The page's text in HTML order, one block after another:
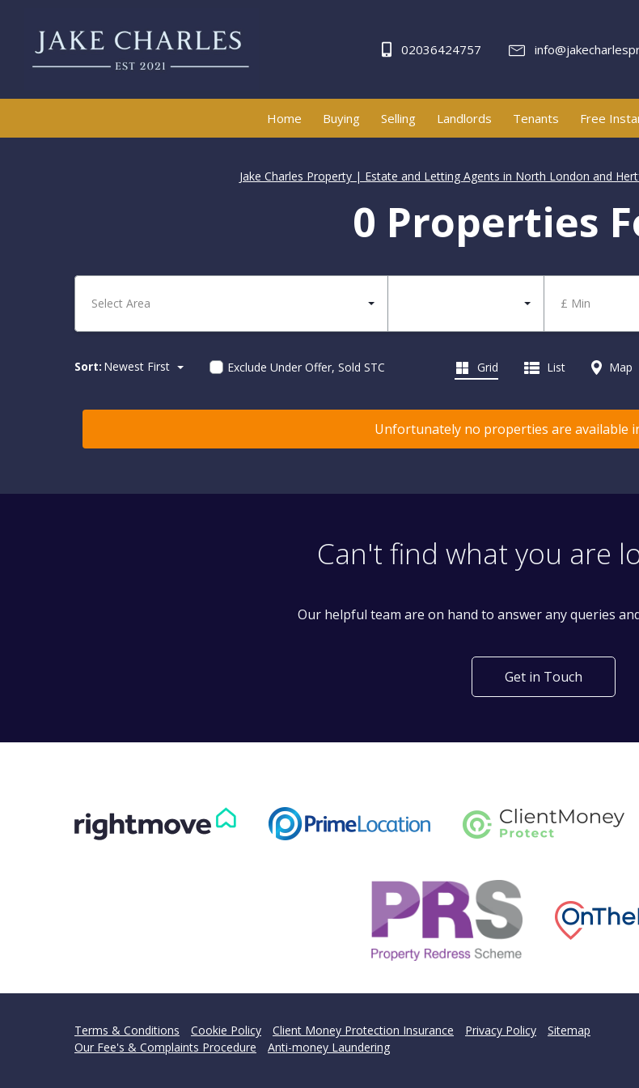
02036424757
Home Buying Selling Landlords Tenants Free
Jake Charles Property | Estate and Letting Agents in North London and
0 Properties
Select Area £ Min
Sort: Newest First Exclude Under Offer, Sold STC Grid List Map
Unfortunately no properties are available
Can't find what you are
Our helpful team are on hand to answer any queries
Get in Touch
Terms & Conditions Cookie Policy Client Money Protection Insurance Privacy Policy
Sitemap
Our Fee's & Complaints Procedure
Anti-money Laundering